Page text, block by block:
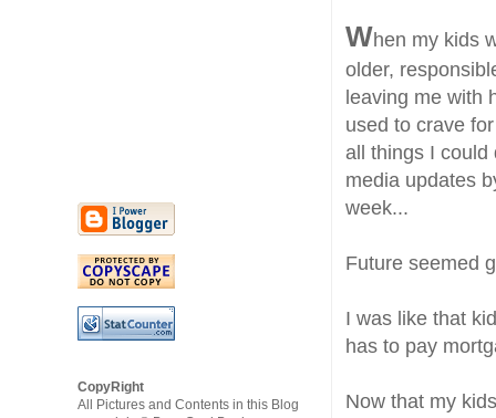
When my kids
older,
leaving me with
used to crave
all things I could
media updates
week...
Future seemed
I was like that
has to pay
Now that my
CopyRight
All Pictures and Contents in this Blog